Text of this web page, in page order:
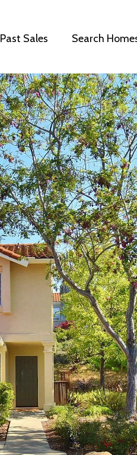
Past Sales Search